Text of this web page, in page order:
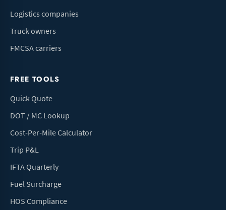
Logistics companies
Truck owners
FMCSA carriers
FREE TOOLS
Quick Quote
DOT / MC Lookup
Cost-Per-Mile Calculator
Trip P&L
IFTA Quarterly
Fuel Surcharge
HOS Compliance